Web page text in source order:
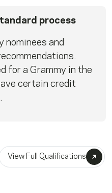
process
nominees and
for a Grammy in the
certain credit
View Full Qualifications